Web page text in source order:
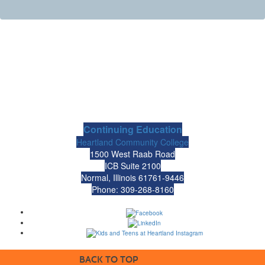
Continuing Education
Heartland Community College
1500 West Raab Road
ICB Suite 2100
Normal, Illinois 61761-9446
Phone: 309-268-8160
BACK TO TOP